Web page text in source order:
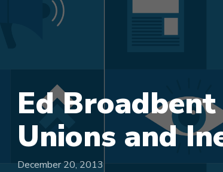
Ed
Unions and
December 20, 2013